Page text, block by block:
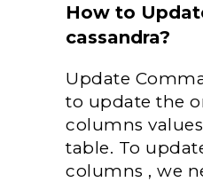
How to
cassandra?
Update
to update the
columns
table. To
columns , we